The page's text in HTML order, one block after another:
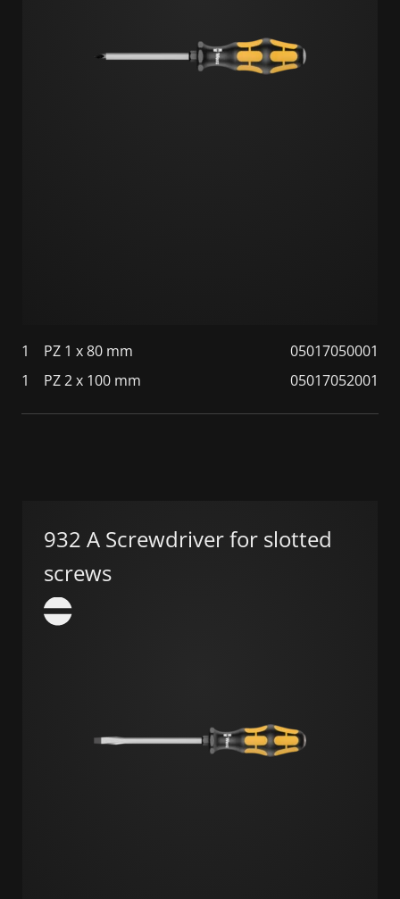
1 PZ 1 x 80 mm
05017050001
1
PZ 2 x 100 mm 05017052001
932 A Screwdriver for slotted
screws